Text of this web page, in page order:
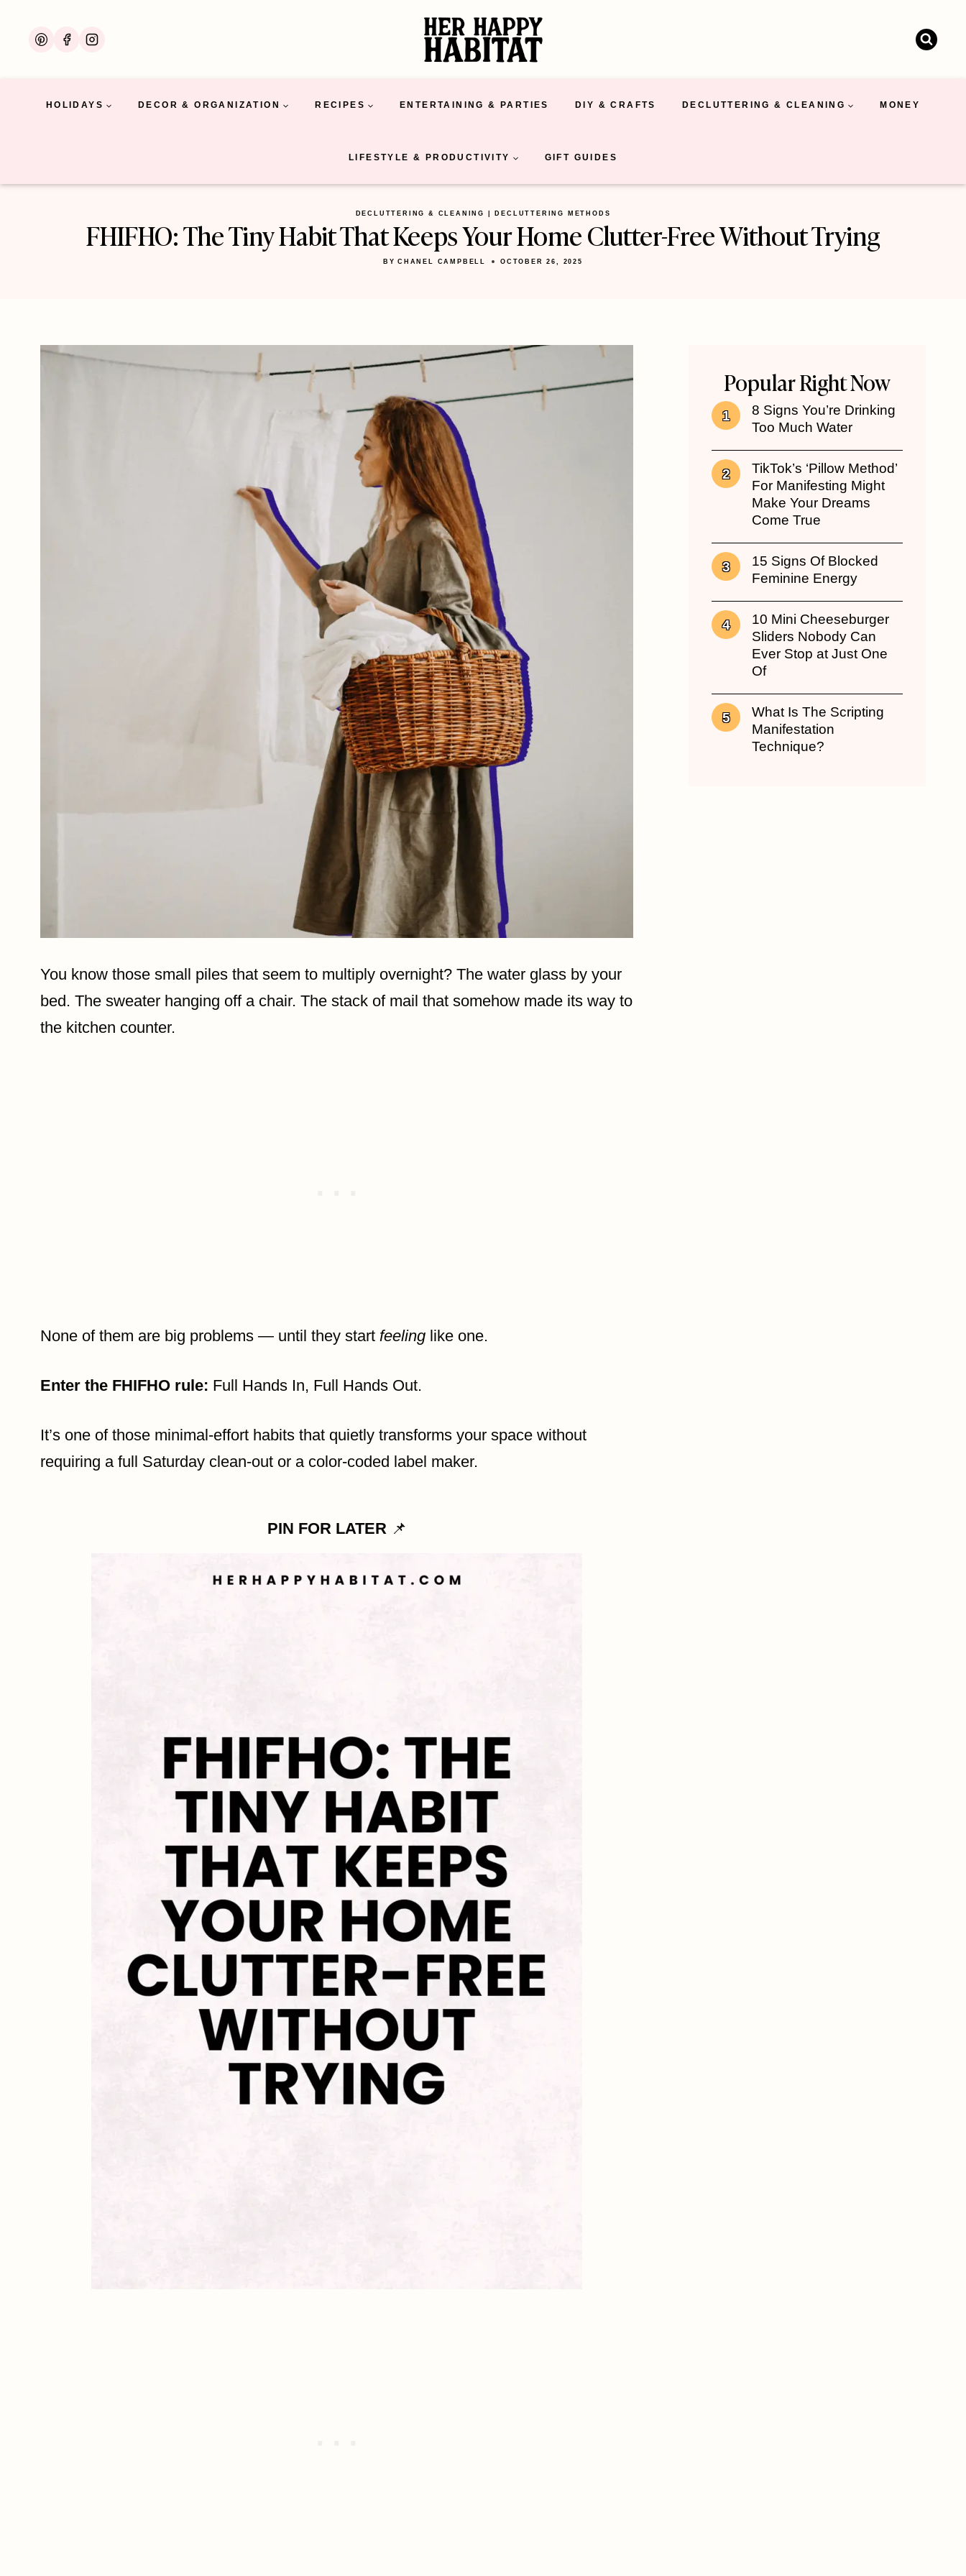
HOLIDAYS DECOR & ORGANIZATION RECIPES ENTERTAINING & PARTIES DIY & CRAFTS DECLUTTERING & CLEANING MONEY
LIFESTYLE & PRODUCTIVITY GIFT GUIDES
DECLUTTERING & CLEANING DECLUTTERING METHODS
FHIFHO: The Tiny Habit That Keeps Your Home Clutter-Free Without Trying
BY CHANEL CAMPBELL OCTOBER 26, 2025
You know those small piles that seem to multiply overnight? The water glass by your
bed. The sweater hanging off a chair. The stack of mail that somehow made its way to
the kitchen counter.
None of them are big problems — until they start feeling like one.
Enter the FHIFHO rule: Full Hands In, Full Hands Out.
It’s one of those minimal-effort habits that quietly transforms your space without
requiring a full Saturday clean-out or a color-coded label maker.
PIN FOR LATER📌
Popular Right Now
8 Signs You’re Drinking
Too Much Water
TikTok’s ‘Pillow Method’
For Manifesting Might
Make Your Dreams
Come True
15 Signs Of Blocked
Feminine Energy
10 Mini Cheeseburger
Sliders Nobody Can
Ever Stop at Just One
Of
What Is The Scripting
Manifestation
Technique?